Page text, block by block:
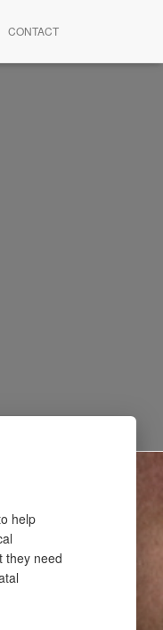
CONTACT
help
they need